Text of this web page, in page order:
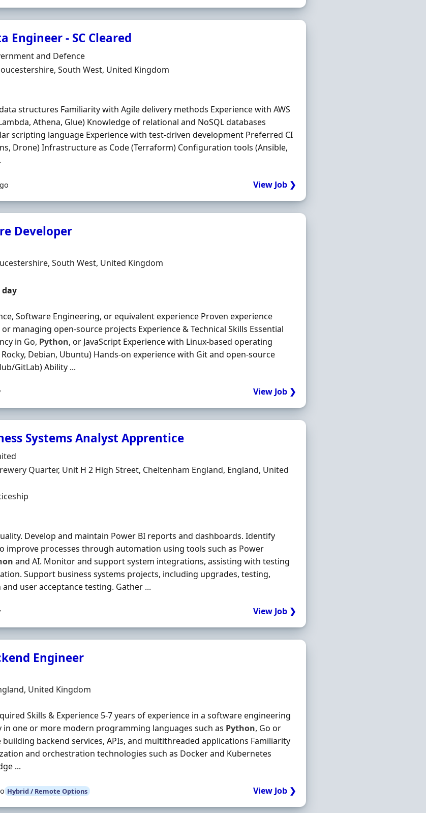
Engineer - SC Cleared
and Defence
South West, United Kingdom
structures Familiarity with Agile delivery methods Experience with AWS
Lambda, Athena, Glue) Knowledge of relational and NoSQL databases
scripting language Experience with test-driven development Preferred CI
Drone) Infrastructure as Code (Terraform) Configuration tools (Ansible,
View Job ❯
Developer
South West, United Kingdom
day
Software Engineering, or equivalent experience Proven experience
managing open-source projects Experience & Technical Skills Essential
in Go, Python, or JavaScript Experience with Linux-based operating
Rocky, Debian, Ubuntu) Hands-on experience with Git and open-source
GitLab) Ability ...
View Job ❯
Systems Analyst Apprentice
Quarter, Unit H 2 High Street, Cheltenham England, England, United
Develop and maintain Power BI reports and dashboards. Identify
improve processes through automation using tools such as Power
and AI. Monitor and support system integrations, assisting with testing
Support business systems projects, including upgrades, testing,
user acceptance testing. Gather ...
View Job ❯
Engineer
United Kingdom
Skills & Experience 5-7 years of experience in a software engineering
in one or more modern programming languages such as Python, Go or
building backend services, APIs, and multithreaded applications Familiarity
and orchestration technologies such as Docker and Kubernetes
...
Hybrid / Remote Options View Job ❯